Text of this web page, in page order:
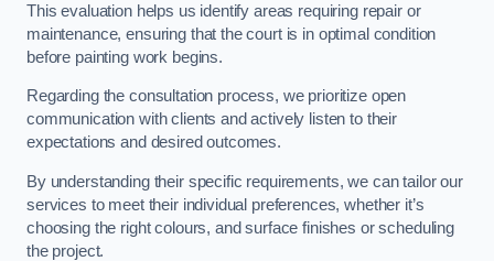
This evaluation helps us identify areas requiring repair or
maintenance, ensuring that the court is in optimal condition
before painting work begins.
Regarding the consultation process, we prioritize open
communication with clients and actively listen to their
expectations and desired outcomes.
By understanding their specific requirements, we can tailor our
services to meet their individual preferences, whether it’s
choosing the right colours, and surface finishes or scheduling
the project.